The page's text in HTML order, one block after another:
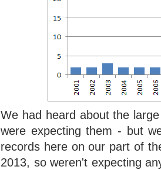
We had heard about the
were expecting them - but
records here on our part of
2013, so weren't expecting